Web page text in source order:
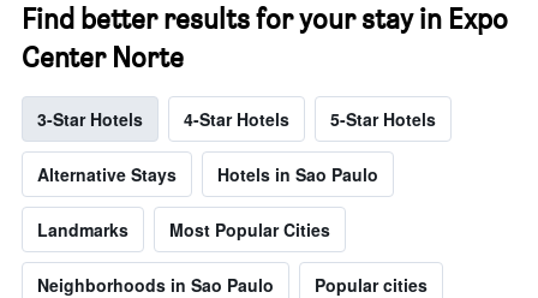
Find better results for your stay in Expo
Center Norte
3-Star Hotels 4-Star Hotels 5-Star Hotels
Alternative Stays Hotels in Sao Paulo
Landmarks Most Popular Cities
Neighborhoods in Sao Paulo Popular cities